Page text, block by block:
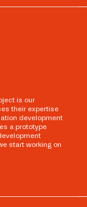
is our
their expertise
development
a prototype
start working on